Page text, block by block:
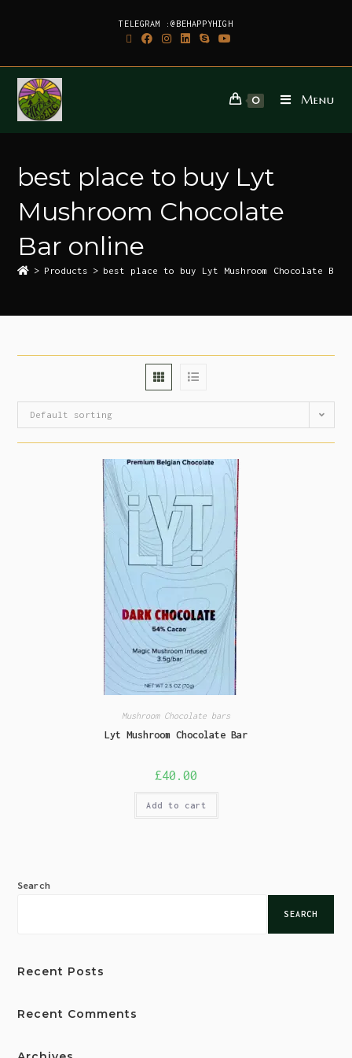
TELEGRAM :@BEHAPPYHIGH
0 Menu
best place to buy Lyt
Mushroom Chocolate
Bar online
> Products > best place to buy Lyt Mushroom Chocolate Bar
Default sorting
Mushroom Chocolate bars
Lyt Mushroom Chocolate Bar
£40.00
Add to cart
Search
SEARCH
Recent Posts
Recent Comments